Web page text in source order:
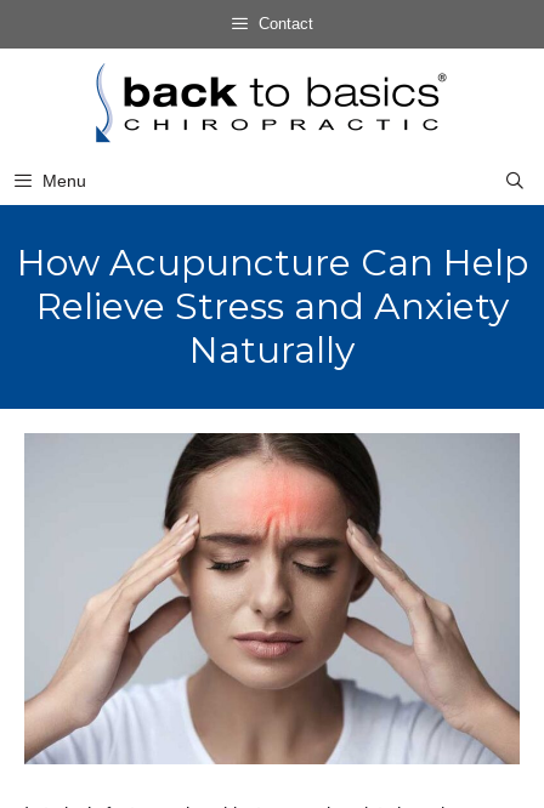
Contact
Menu
How Acupuncture Can Help
Relieve Stress and Anxiety
Naturally